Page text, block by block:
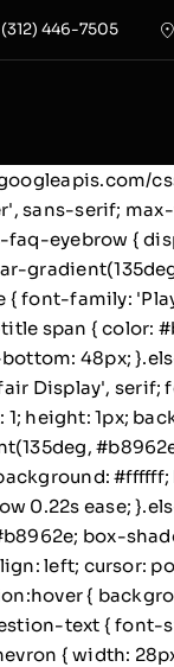
(312) 446-7505
sans-serif;
eyebrow {
font-family:
span { color:
48px;
Display',
1; height: 1px;
0.22s ease;
box-
left; cursor:
{
text { font-
{ width: